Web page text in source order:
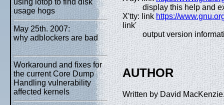
using iotop to find disk
usage hogs
May 25th. 2007:
why adblockers are bad
Workaround and fixes for
the current Core Dump
Handling vulnerability
affected kernels
display this help and
X'tty: linkhttps://
link'
output version
AUTHOR
Written by David